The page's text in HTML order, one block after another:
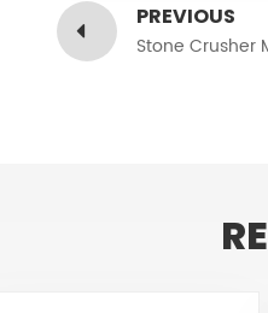
PREVIOUS
Stone Crusher